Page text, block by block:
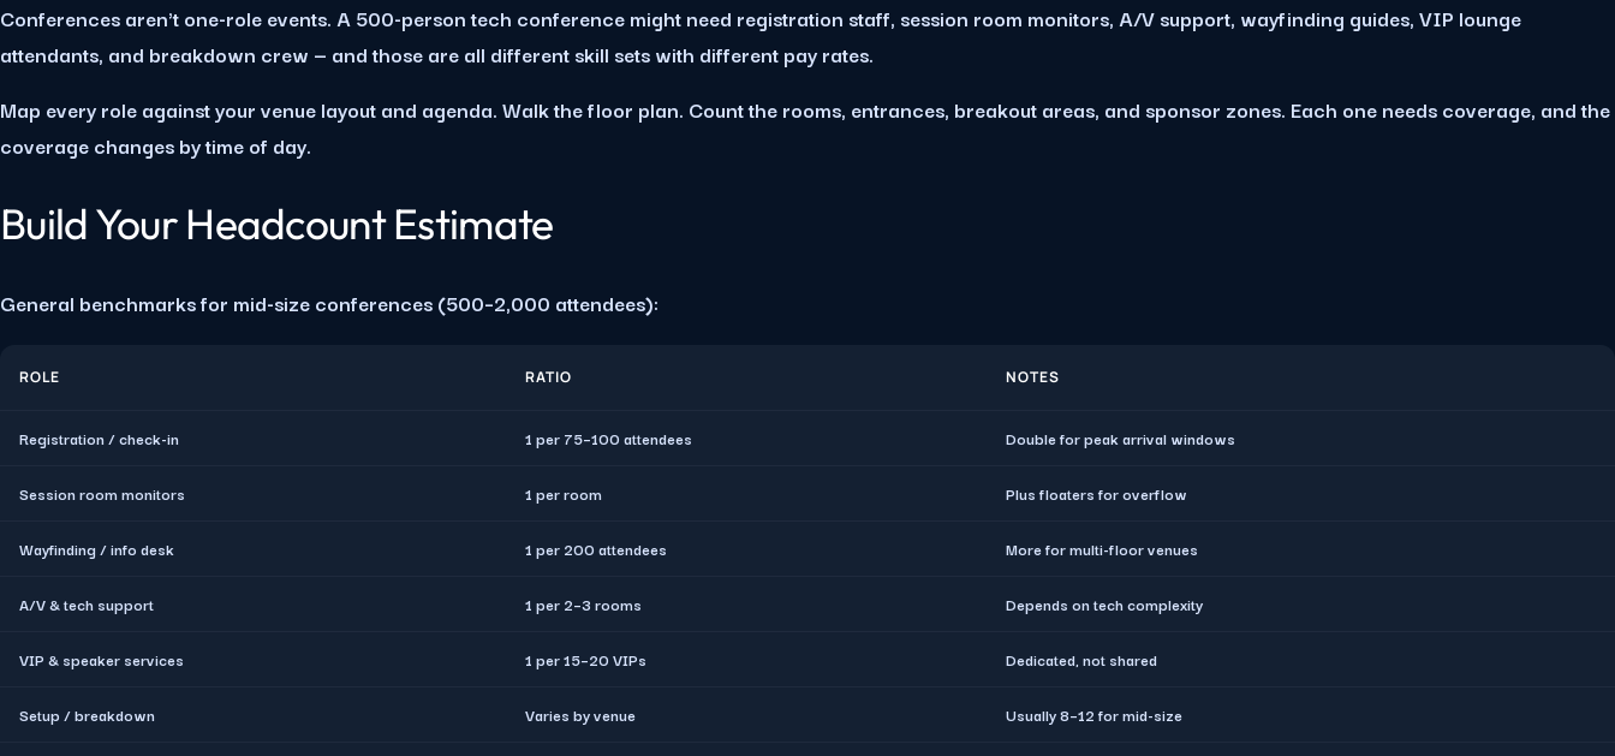
Conferences aren't one-role events. A 500-person tech conference might need registration staff, session room monitors, A/V support, wayfinding guides, VIP lounge
attendants, and breakdown crew — and those are all different skill sets with different pay rates.
Map every role against your venue layout and agenda. Walk the floor plan. Count the rooms, entrances, breakout areas, and sponsor zones. Each one needs coverage, and the
coverage changes by time of day.
Build Your Headcount Estimate
General benchmarks for mid-size conferences (500–2,000 attendees):
ROLE RATIO NOTES
Registration / check-in 1 per 75–100 attendees Double for peak arrival windows
Session room monitors 1 per room Plus floaters for overflow
Wayfinding / info desk 1 per 200 attendees More for multi-floor venues
A/V & tech support 1 per 2–3 rooms Depends on tech complexity
VIP & speaker services 1 per 15–20 VIPs Dedicated, not shared
Setup / breakdown Varies by venue Usually 8–12 for mid-size